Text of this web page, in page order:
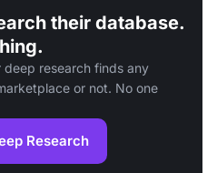
their database.
deep research finds any
or not. No one
Research